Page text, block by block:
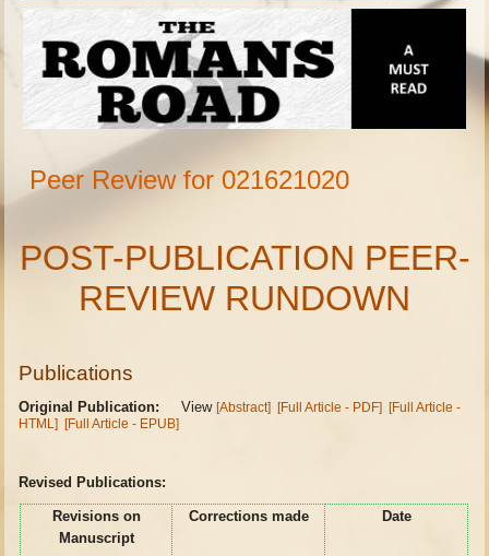
Peer Review for 021621020
POST-PUBLICATION PEER-
REVIEW RUNDOWN
Publications
Original Publication: View[Abstract] [Full Article - PDF] [Full Article -
HTML] [Full Article - EPUB]
Revised Publications:
Revisions on
Manuscript
Corrections made Date